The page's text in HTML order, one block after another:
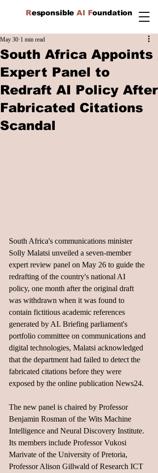
ResponsibleAI Foundation
South Africa Appoints
Expert Panel to
Redraft AI Policy After
Fabricated Citations
Scandal
May 30 1 min read
South Africa's communications minister
Solly Malatsi unveiled a seven-member
expert review panel on May 26 to guide the
redrafting of the country's national AI
policy, one month after the original draft
was withdrawn when it was found to
contain fictitious academic references
generated by AI. Briefing parliament's
portfolio committee on communications and
digital technologies, Malatsi acknowledged
that the department had failed to detect the
fabricated citations before they were
exposed by the online publication News24.
The new panel is chaired by Professor
Benjamin Rosman of the Wits Machine
Intelligence and Neural Discovery Institute.
Its members include Professor Vukosi
Marivate of the University of Pretoria,
Professor Alison Gillwald of Research ICT